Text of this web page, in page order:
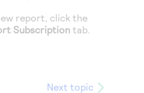
report, click the
Subscription tab.
Next topic